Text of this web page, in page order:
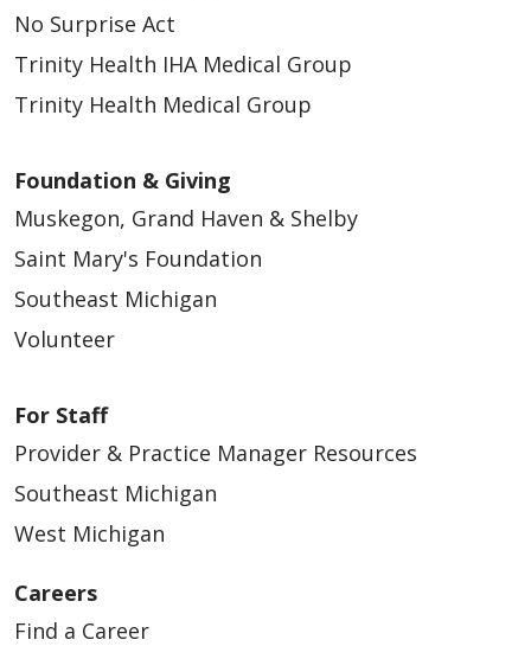
No Surprise Act
Trinity Health IHA Medical Group
Trinity Health Medical Group
Foundation & Giving
Muskegon, Grand Haven & Shelby
Saint Mary's Foundation
Southeast Michigan
Volunteer
For Staff
Provider & Practice Manager Resources
Southeast Michigan
West Michigan
Careers
Find a Career